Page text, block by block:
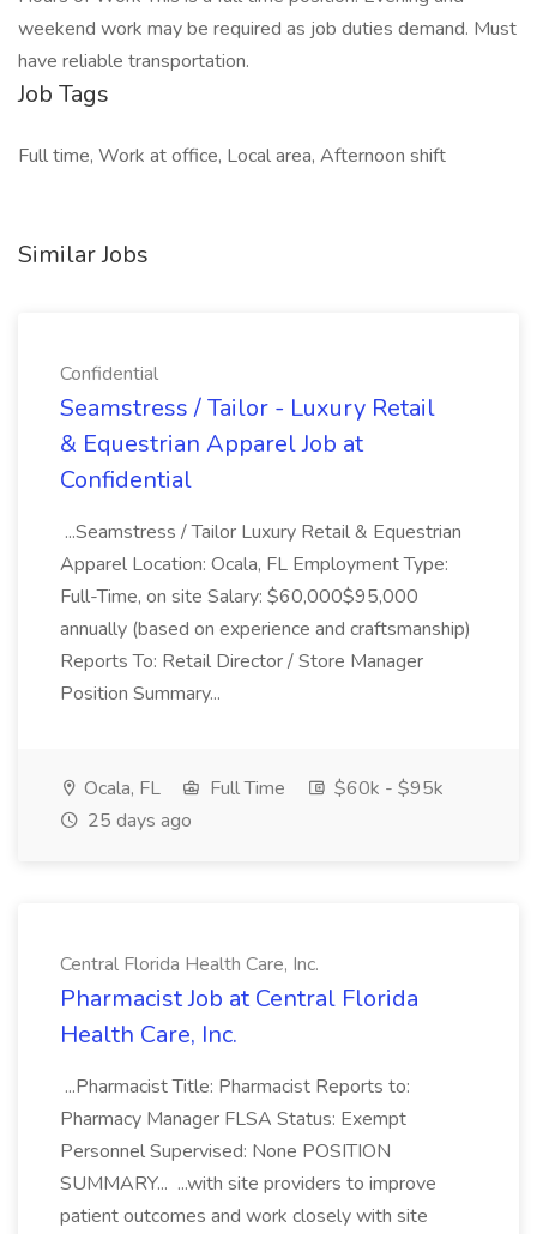
weekend work may be required as job duties demand. Must
have reliable transportation.
Job Tags
Full time, Work at office, Local area, Afternoon shift
Similar Jobs
Confidential
Seamstress / Tailor - Luxury Retail
& Equestrian Apparel Job at
Confidential
...Seamstress / Tailor Luxury Retail & Equestrian
Apparel Location: Ocala, FL Employment Type:
Full-Time, on site Salary: $60,000$95,000
annually (based on experience and craftsmanship)
Reports To: Retail Director / Store Manager
Position Summary...
Ocala, FL Full Time
$60k - $95k
25 days ago
Central Florida Health Care, Inc.
Pharmacist Job at Central Florida
Health Care, Inc.
...Pharmacist Title: Pharmacist Reports to:
Pharmacy Manager FLSA Status: Exempt
Personnel Supervised: None POSITION
SUMMARY... ...with site providers to improve
patient outcomes and work closely with site